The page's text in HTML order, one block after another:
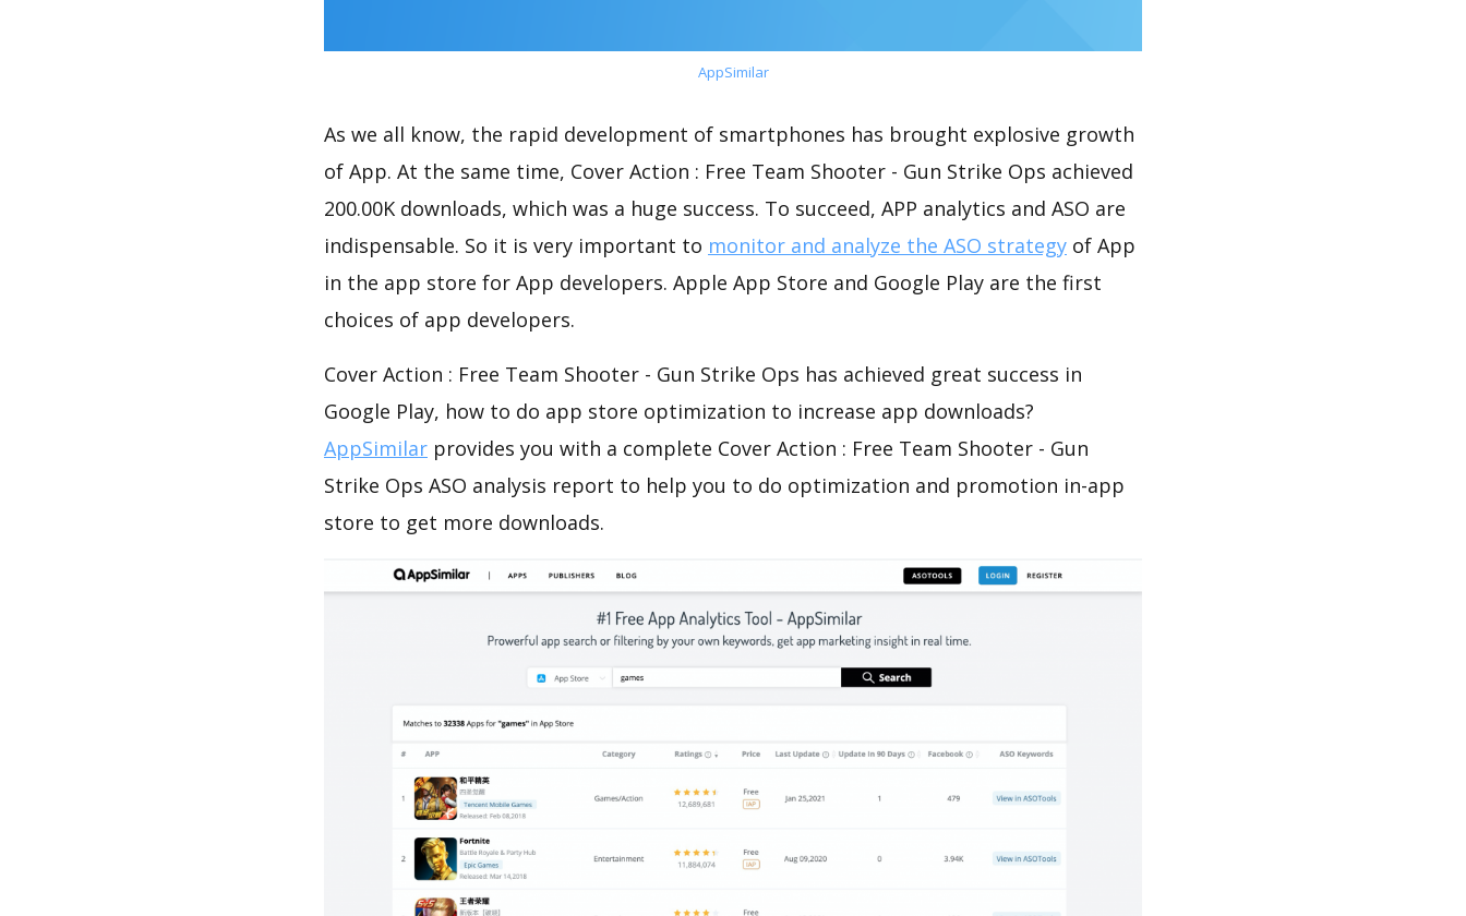
AppSimilar
As we all know, the rapid development of smartphones has brought explosive growth
of App. At the same time, Cover Action : Free Team Shooter - Gun Strike Ops achieved
200.00K downloads, which was a huge success. To succeed, APP analytics and ASO are
indispensable. So it is very important to monitor and analyze the ASO strategy of App
in the app store for App developers. Apple App Store and Google Play are the first
choices of app developers.
Cover Action : Free Team Shooter - Gun Strike Ops has achieved great success in
Google Play, how to do app store optimization to increase app downloads?
AppSimilar provides you with a complete Cover Action : Free Team Shooter - Gun
Strike Ops ASO analysis report to help you to do optimization and promotion in-app
store to get more downloads.